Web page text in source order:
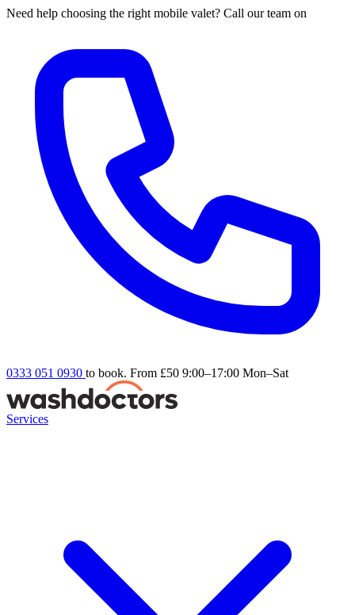
Need help choosing the right mobile valet? Call our team on
0333 051 0930 to book. From £50 9:00–17:00 Mon–Sat
Services